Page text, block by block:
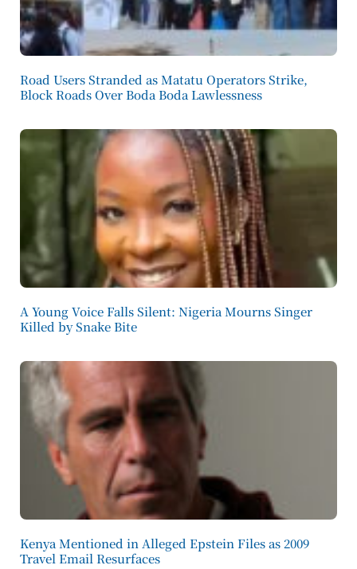
Road Users Stranded as Matatu Operators Strike,
Block Roads Over Boda Boda Lawlessness
A Young Voice Falls Silent: Nigeria Mourns Singer
Killed by Snake Bite
Kenya Mentioned in Alleged Epstein Files as 2009
Travel Email Resurfaces